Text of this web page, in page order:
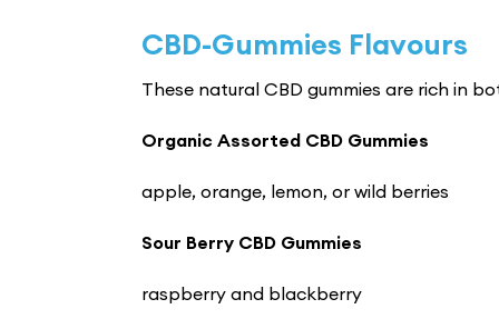
CBD-Gummies Flavours
These natural CBD gummies are rich in
Organic Assorted CBD Gummies
apple, orange, lemon, or wild berries
Sour Berry CBD Gummies
raspberry and blackberry